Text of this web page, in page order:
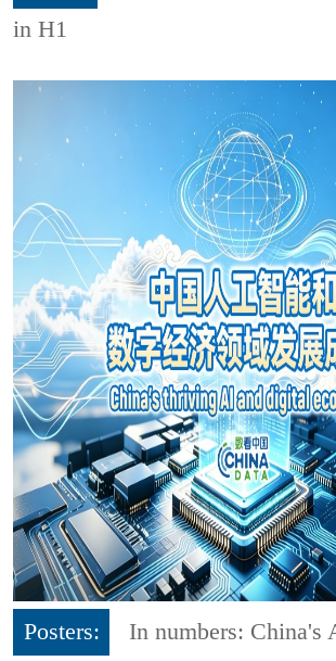
in H1
Posters:
In numbers: China's